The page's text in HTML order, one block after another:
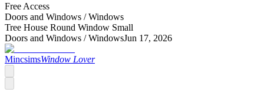
Free Access
Doors and Windows /Windows
Tree House Round Window Small
Doors and Windows /WindowsJun 17, 2026
MincsimsWindow Lover